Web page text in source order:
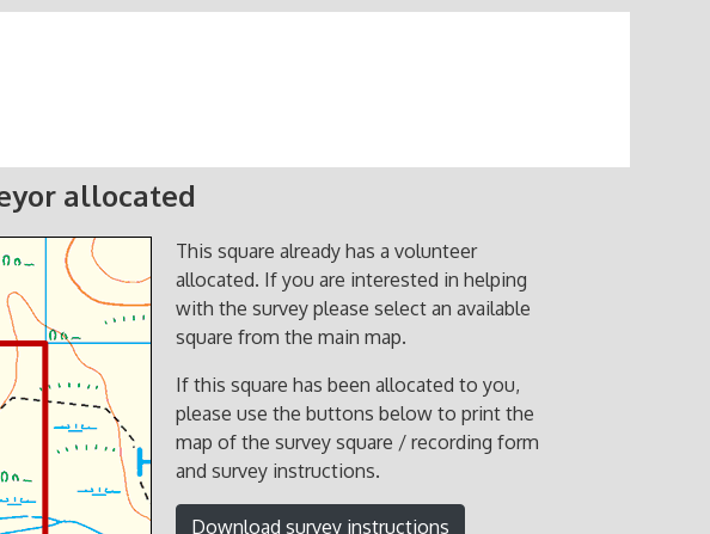
allocated
This square already has a volunteer
allocated. If you are interested in helping
with the survey please select an available
square from the main map.
If this square has been allocated to you,
please use the buttons below to print the
map of the survey square / recording form
and survey instructions.